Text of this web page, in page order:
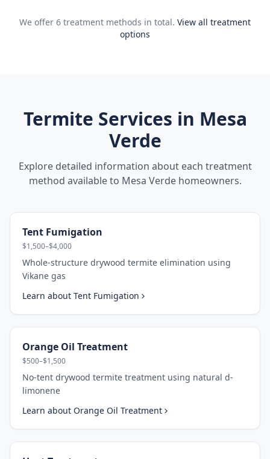
We offer 6 treatment methods in total. View all treatment
options
Termite Services in Mesa
Verde
Explore detailed information about each treatment
method available to Mesa Verdehomeowners.
Tent Fumigation
$1,500–$4,000
Whole-structure drywood termite elimination using
Vikane gas
Learn about Tent Fumigation
Orange Oil Treatment
$500–$1,500
No-tent drywood termite treatment using natural d-
limonene
Learn about Orange Oil Treatment